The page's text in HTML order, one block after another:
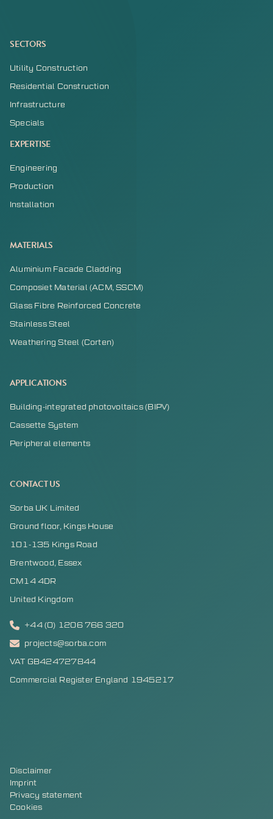
SECTORS
Utility Construction
Residential Construction
Infrastructure
Specials
EXPERTISE
Engineering
Production
Installation
MATERIALS
Aluminium Facade Cladding
Composiet Material (ACM, SSCM)
Glass Fibre Reinforced Concrete
Stainless Steel
Weathering Steel (Corten)
APPLICATIONS
Building-integrated photovoltaics (BIPV)
Cassette System
Peripheral elements
CONTACT US
Sorba UK Limited
Ground floor, Kings House
101-135 Kings Road
Brentwood, Essex
CM14 4DR
United Kingdom
+44 (0) 1206 766 320
projects@sorba.com
VAT GB424727844
Commercial Register England 1945217
Disclaimer
Imprint
Privacy statement
Cookies